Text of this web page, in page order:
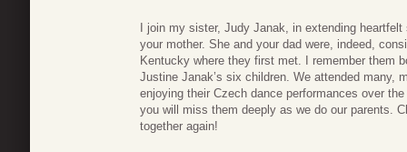
I join my sister, Judy Janak, in extending
your mother. She and your dad were, indeed,
Kentucky where they first met. I remember them
Justine Janak’s six children. We attended many,
enjoying their Czech dance performances over
you will miss them deeply as we do our parents.
together again!